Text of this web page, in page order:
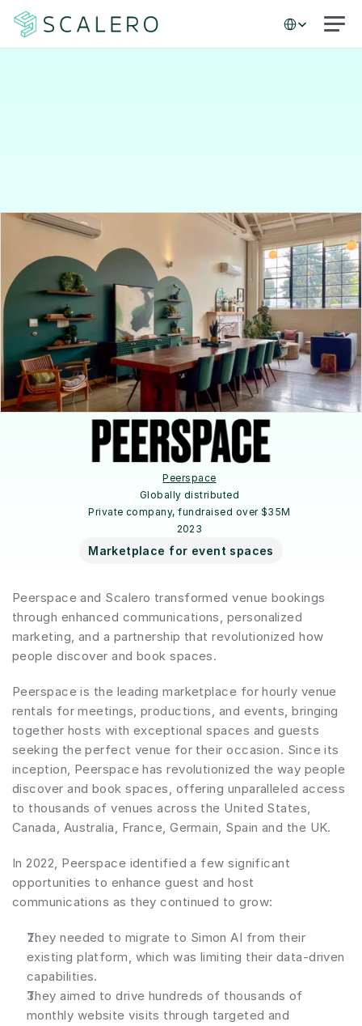
Select Language
Peerspace
Globally distributed
Private company, fundraised over $35M
2023
Marketplace for event spaces
Peerspace and Scalero transformed venue bookings
through enhanced communications, personalized
marketing, and a partnership that revolutionized how
people discover and book spaces.
Peerspace is the leading marketplace for hourly venue
rentals for meetings, productions, and events, bringing
together hosts with exceptional spaces and guests
seeking the perfect venue for their occasion. Since its
inception, Peerspace has revolutionized the way people
discover and book spaces, offering unparalleled access
to thousands of venues across the United States,
Canada, Australia, France, Germain, Spain and the UK.
In 2022, Peerspace identified a few significant
opportunities to enhance guest and host
communications as they continued to grow:
They needed to migrate to Simon AI from their
existing platform, which was limiting their data-driven
capabilities.
They aimed to drive hundreds of thousands of
monthly website visits through targeted and